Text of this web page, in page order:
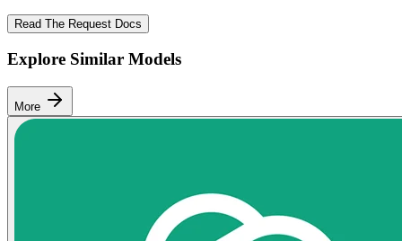
Read The Request Docs
Explore Similar Models
More